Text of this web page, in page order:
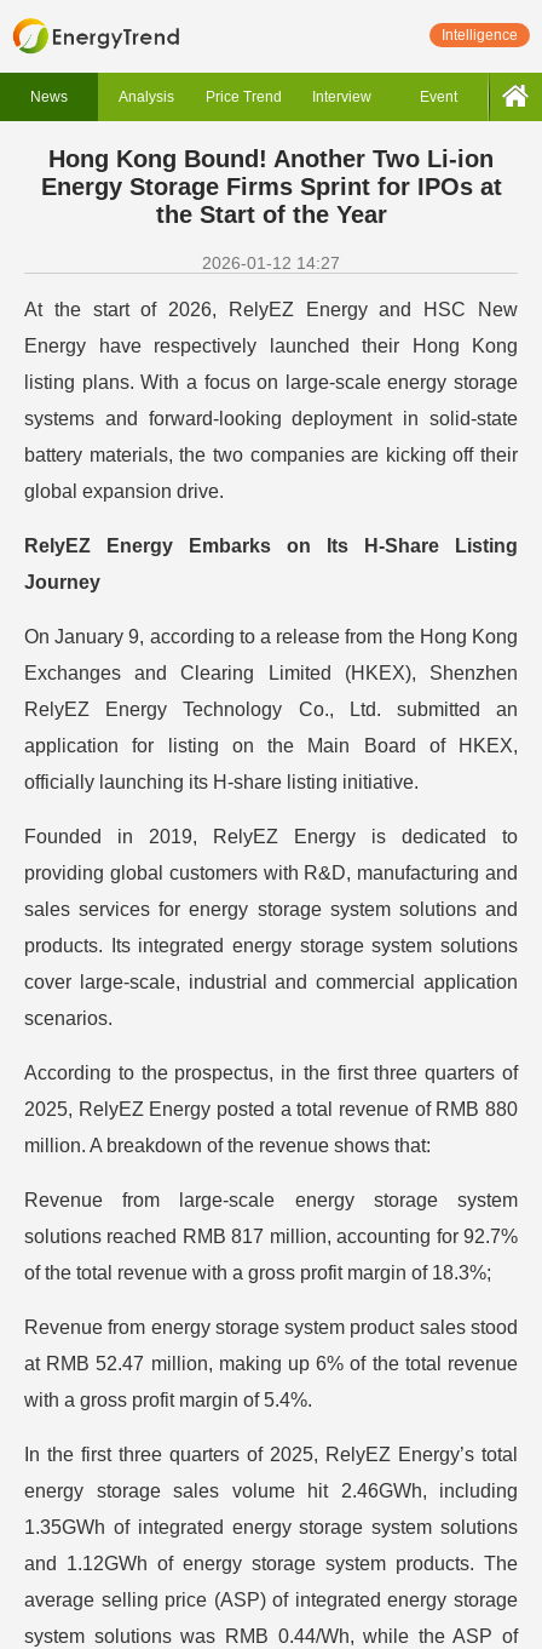
Intelligence
News Analysis Price Trend Interview Event
Hong Kong Bound! Another Two Li-ion
Energy Storage Firms Sprint for IPOs at
the Start of the Year
2026-01-12 14:27
At the start of 2026, RelyEZ Energy and HSC New
Energy have respectively launched their Hong Kong
listing plans. With a focus on large-scale energy storage
systems and forward-looking deployment in solid-state
battery materials, the two companies are kicking off their
global expansion drive.
RelyEZ Energy Embarks on Its H-Share Listing
Journey
On January 9, according to a release from the Hong Kong
Exchanges and Clearing Limited (HKEX), Shenzhen
RelyEZ Energy Technology Co., Ltd. submitted an
application for listing on the Main Board of HKEX,
officially launching its H-share listing initiative.
Founded in 2019, RelyEZ Energy is dedicated to
providing global customers with R&D, manufacturing and
sales services for energy storage system solutions and
products. Its integrated energy storage system solutions
cover large-scale, industrial and commercial application
scenarios.
According to the prospectus, in the first three quarters of
2025, RelyEZ Energy posted a total revenue of RMB 880
million. A breakdown of the revenue shows that:
Revenue from large-scale energy storage system
solutions reached RMB 817 million, accounting for 92.7%
of the total revenue with a gross profit margin of 18.3%;
Revenue from energy storage system product sales stood
at RMB 52.47 million, making up 6% of the total revenue
with a gross profit margin of 5.4%.
In the first three quarters of 2025, RelyEZ Energy’s total
energy storage sales volume hit 2.46GWh, including
1.35GWh of integrated energy storage system solutions
and 1.12GWh of energy storage system products. The
average selling price (ASP) of integrated energy storage
system solutions was RMB 0.44/Wh, while the ASP of